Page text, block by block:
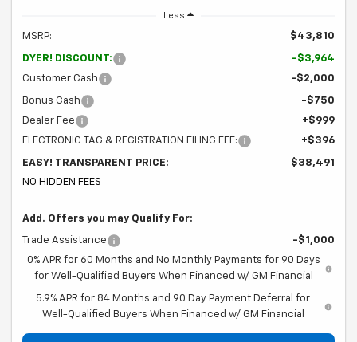
Less
MSRP: $43,810
DYER! DISCOUNT:
-$3,964
Customer Cash
-$2,000
Bonus Cash
-$750
Dealer Fee
+$999
ELECTRONIC TAG & REGISTRATION FILING FEE:
+$396
EASY! TRANSPARENT PRICE:
$38,491
NO HIDDEN FEES
Add. Offers you may Qualify For:
Trade Assistance
-$1,000
0% APR for 60 Months and No Monthly Payments for 90 Days
for Well-Qualified Buyers When Financed w/ GM Financial
5.9% APR for 84 Months and 90 Day Payment Deferral for
Well-Qualified Buyers When Financed w/ GM Financial